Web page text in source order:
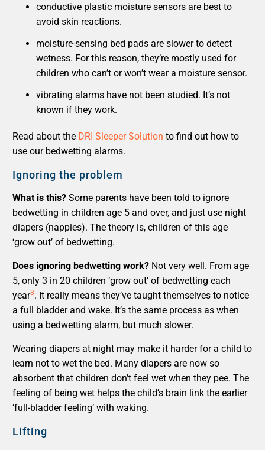
conductive plastic moisture sensors are best to
avoid skin reactions.
moisture-sensing bed pads are slower to detect
wetness. For this reason, they’re mostly used for
children who can’t or won’t wear a moisture sensor.
vibrating alarms have not been studied. It’s not
known if they work.
Read about the DRI Sleeper Solution to find out how to
use our bedwetting alarms.
Ignoring the problem
What is this? Some parents have been told to ignore
bedwetting in children age 5 and over, and just use night
diapers (nappies). The theory is, children of this age
‘grow out’ of bedwetting.
Does ignoring bedwetting work? Not very well. From age
5, only 3 in 20 children ‘grow out’ of bedwetting each
year3. It really means they’ve taught themselves to notice
a full bladder and wake. It’s the same process as when
using a bedwetting alarm, but much slower.
Wearing diapers at night may make it harder for a child to
learn not to wet the bed. Many diapers are now so
absorbent that children don’t feel wet when they pee. The
feeling of being wet helps the child’s brain link the earlier
‘full-bladder feeling’ with waking.
Lifting